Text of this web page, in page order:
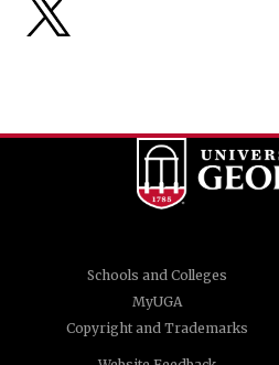
Schools and Colleges
MyUGA
Copyright and Trademarks